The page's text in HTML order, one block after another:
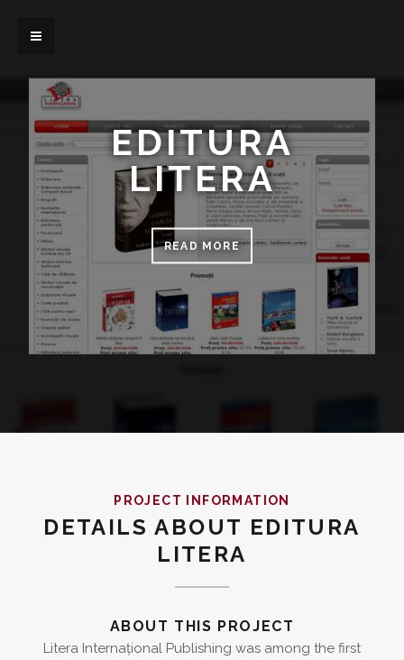
EDITURA
LITERA
READ MORE
PROJECT INFORMATION
DETAILS ABOUT EDITURA
LITERA
ABOUT THIS PROJECT
Litera Internațional Publishing was among the first